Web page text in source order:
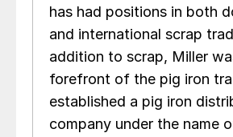
has had positions in both
and international scrap
addition to scrap, Miller
forefront of the pig iron
established a pig iron
company under the name